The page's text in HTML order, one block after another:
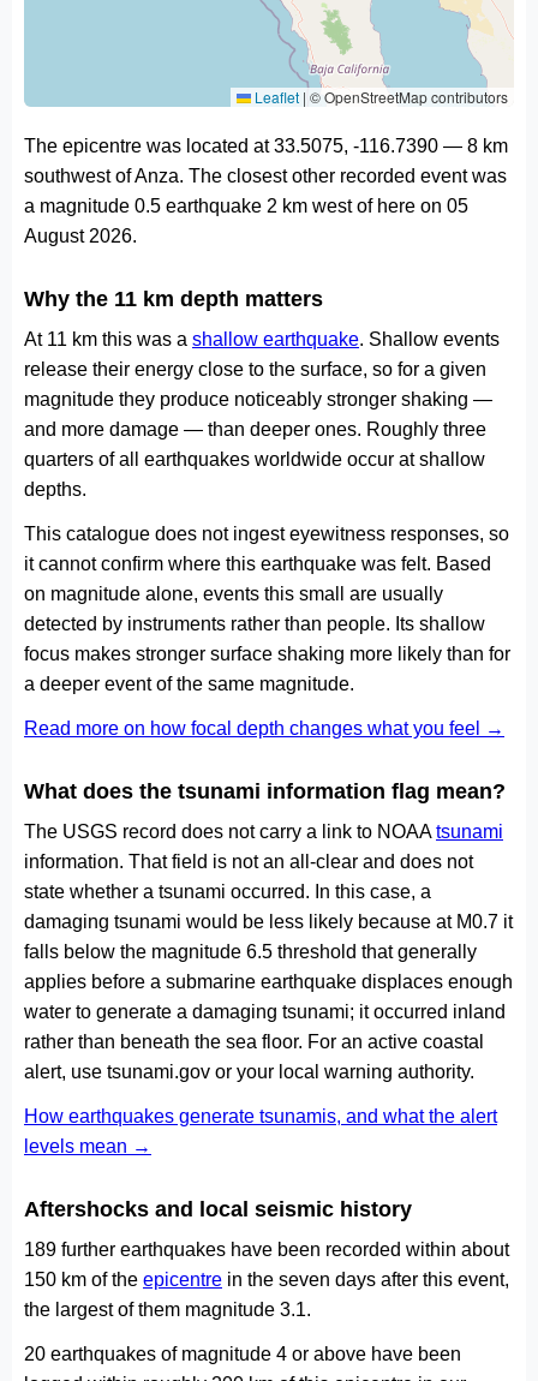
Leaflet | © OpenStreetMap contributors
The epicentre was located at 33.5075, -116.7390 — 8 km
southwest of Anza. The closest other recorded event was
a magnitude 0.5 earthquake 2 km west of here on 05
August 2026.
Why the 11 km depth matters
At 11 km this was a shallow earthquake. Shallow events
release their energy close to the surface, so for a given
magnitude they produce noticeably stronger shaking —
and more damage — than deeper ones. Roughly three
quarters of all earthquakes worldwide occur at shallow
depths.
This catalogue does not ingest eyewitness responses, so
it cannot confirm where this earthquake was felt. Based
on magnitude alone, events this small are usually
detected by instruments rather than people. Its shallow
focus makes stronger surface shaking more likely than for
a deeper event of the same magnitude.
Read more on how focal depth changes what you feel →
What does the tsunami information flag mean?
The USGS record does not carry a link to NOAAtsunami
information. That field is not an all-clear and does not
state whether a tsunami occurred. In this case, a
damaging tsunami would be less likely because at M0.7 it
falls below the magnitude 6.5 threshold that generally
applies before a submarine earthquake displaces enough
water to generate a damaging tsunami; it occurred inland
rather than beneath the sea floor. For an active coastal
alert, use tsunami.gov or your local warning authority.
How earthquakes generate tsunamis, and what the alert
levels mean →
Aftershocks and local seismic history
189 further earthquakes have been recorded within about
150 km of the epicentre in the seven days after this event,
the largest of them magnitude 3.1.
20 earthquakes of magnitude 4 or above have been